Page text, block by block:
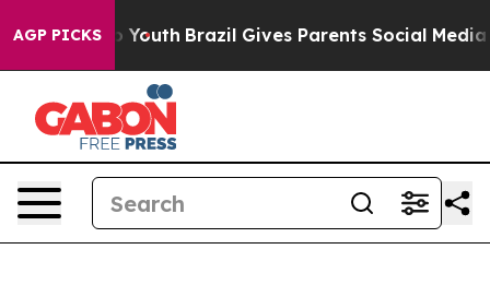
AGP PICKS
to Youth Brazil Gives Parents Social Media